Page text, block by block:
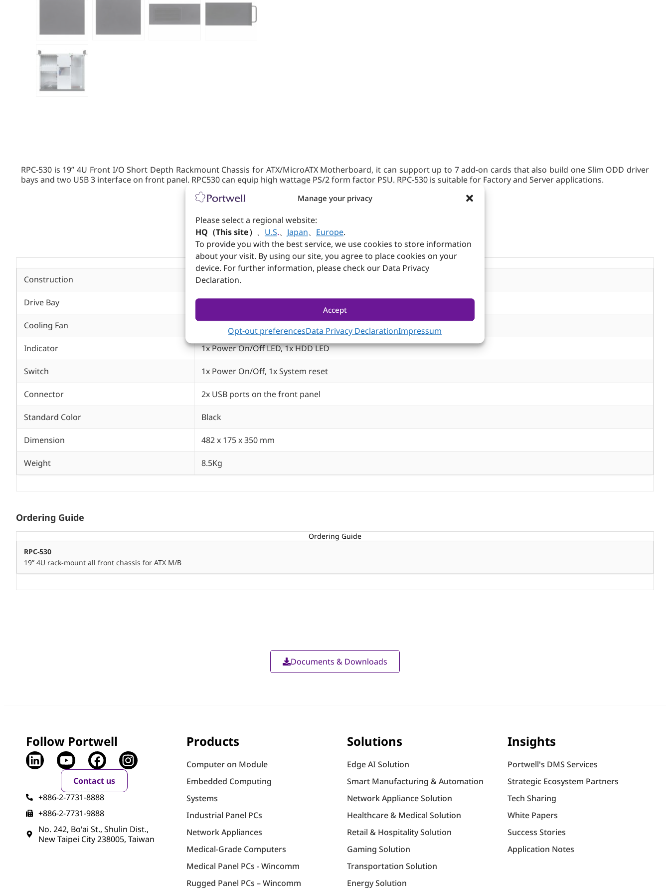
Manage your privacy
Please select a regional website:
HQ（This site） 、 U.S.、 Japan、 Europe.
To provide you with the best service, we use cookies to store information
about your visit. By using our site, you agree to place cookies on your
device. For further information, please check our Data Privacy
Declaration.
Accept
Opt-out preferencesData Privacy DeclarationImpressum
RPC-530 is 19” 4U Front I/O Short Depth Rackmount Chassis for ATX/MicroATX Motherboard, it can support up to 7 add-on cards that also build one Slim ODD driver
bays and two USB 3 interface on front panel. RPC530 can equip high wattage PS/2 form factor PSU. RPC-530 is suitable for Factory and Server applications.
Specifications
Construction
Heavy-duty steel with aluminum front panel
Drive Bay 1x Slim ODD, 1x 3.5” HDD, 1x 2x 2.5” HDD/SSD
Cooling Fan Two 12cm ball-bearing cooling fans
Indicator 1x Power On/Off LED, 1x HDD LED
Switch 1x Power On/Off, 1x System reset
Connector 2x USB ports on the front panel
Standard Color Black
Dimension 482 x 175 x 350 mm
Weight 8.5Kg
Ordering Guide
Ordering Guide
RPC-530
19” 4U rack-mount all front chassis for ATX M/B
Documents & Downloads
Follow Portwell
Contact us
+886-2-7731-8888
+886-2-7731-9888
No. 242, Bo'ai St., Shulin Dist.,
New Taipei City 238005, Taiwan
Products
Computer on Module
Embedded Computing
Systems
Industrial Panel PCs
Network Appliances
Medical-Grade Computers
Medical Panel PCs - Wincomm
Rugged Panel PCs – Wincomm
Solutions
Edge AI Solution
Smart Manufacturing & Automation
Network Appliance Solution
Healthcare & Medical Solution
Retail & Hospitality Solution
Gaming Solution
Transportation Solution
Energy Solution
Insights
Portwell's DMS Services
Strategic Ecosystem Partners
Tech Sharing
White Papers
Success Stories
Application Notes